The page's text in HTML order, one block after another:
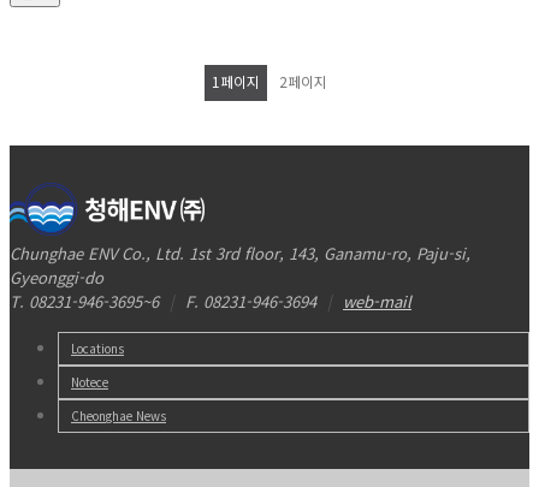
1페이지 2페이지
Chunghae ENV Co., Ltd. 1st 3rd floor, 143, Ganamu-ro, Paju-si,
Gyeonggi-do
T. 08231-946-3695~6 | F. 08231-946-3694 | web-mail
Locations
Notece
Cheonghae News